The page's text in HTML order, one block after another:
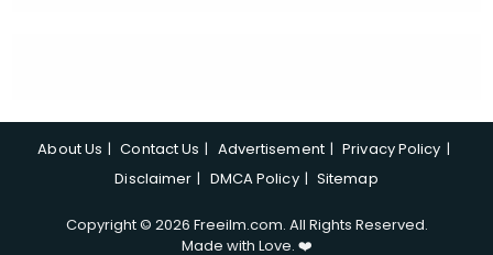
About Us Contact Us Advertisement
Privacy Policy
Disclaimer
DMCA Policy Sitemap
Copyright © 2026 Freeilm.com. All Rights Reserved.
Made with Love. ❤️